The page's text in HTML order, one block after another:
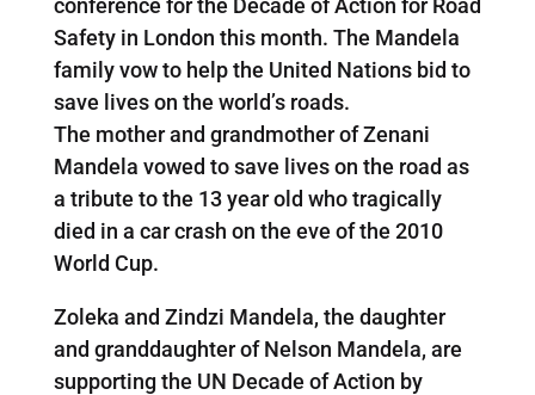
conference for the Decade of Action for Road
Safety in London this month. The Mandela
family vow to help the United Nations bid to
save lives on the world’s roads.
The mother and grandmother of Zenani
Mandela vowed to save lives on the road as
a tribute to the 13 year old who tragically
died in a car crash on the eve of the 2010
World Cup.
Zoleka and Zindzi Mandela, the daughter
and granddaughter of Nelson Mandela, are
supporting the UN Decade of Action by